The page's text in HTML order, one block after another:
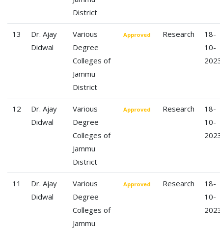
District
13
Dr. Ajay
Didwal
Various
Degree
Colleges of
Jammu
District
Approved Research
18-
10-
12
Dr. Ajay
Didwal
Various
Degree
Colleges of
Jammu
District
Approved Research
18-
10-
11
Dr. Ajay
Didwal
Various
Degree
Colleges of
Jammu
Approved Research
18-
10-